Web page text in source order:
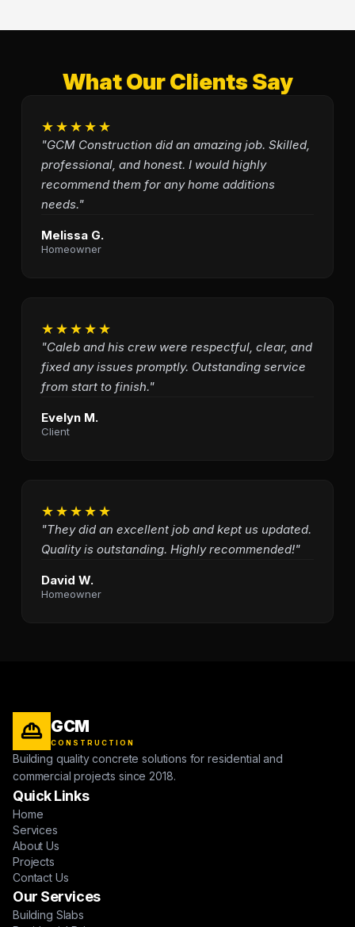
What Our Clients Say
★★★★★
"GCM Construction did an amazing job. Skilled,
professional, and honest. I would highly
recommend them for any home additions
needs."
Melissa G.
Homeowner
★★★★★
"Caleb and his crew were respectful, clear, and
fixed any issues promptly. Outstanding service
from start to finish."
Evelyn M.
Client
★★★★★
"They did an excellent job and kept us updated.
Quality is outstanding. Highly recommended!"
David W.
Homeowner
GCM
CONSTRUCTION
Building quality concrete solutions for residential and
commercial projects since 2018.
Quick Links
Home
Services
About Us
Projects
Contact Us
Our Services
Building Slabs